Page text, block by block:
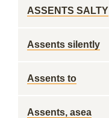
ASSENTS SALTY
Assents silently
Assents to
Assents, asea